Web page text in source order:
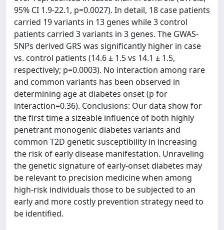
95% CI 1.9-22.1, p=0.0027). In detail, 18 case patients
carried 19 variants in 13 genes while 3 control
patients carried 3 variants in 3 genes. The GWAS-
SNPs derived GRS was significantly higher in case
vs. control patients (14.6 ± 1.5 vs 14.1 ± 1.5,
respectively; p=0.0003). No interaction among rare
and common variants has been observed in
determining age at diabetes onset (p for
interaction=0.36). Conclusions: Our data show for
the first time a sizeable influence of both highly
penetrant monogenic diabetes variants and
common T2D genetic susceptibility in increasing
the risk of early disease manifestation. Unraveling
the genetic signature of early-onset diabetes may
be relevant to precision medicine when among
high-risk individuals those to be subjected to an
early and more costly prevention strategy need to
be identified.